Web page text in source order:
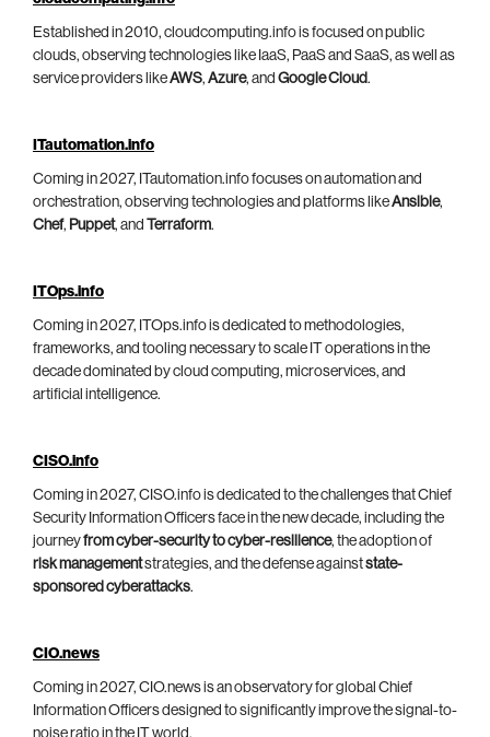
Established in 2010, cloudcomputing.info is focused on public
clouds, observing technologies like IaaS, PaaS and SaaS, as well as
service providers likeAWS, Azure, and Google Cloud.
ITautomation.info
Coming in 2027, ITautomation.info focuses on automation and
orchestration, observing technologies and platforms likeAnsible,
Chef, Puppet, and Terraform.
ITOps.info
Coming in 2027, ITOps.info is dedicated to methodologies,
frameworks, and tooling necessary to scale IT operations in the
decade dominated by cloud computing, microservices, and
artificial intelligence.
CISO.info
Coming in 2027, CISO.info is dedicated to the challenges that Chief
Security Information Officers face in the new decade, including the
journeyfrom cyber-security to cyber-resilience, the adoption of
risk managementstrategies, and the defense againststate-
sponsored cyberattacks.
CIO.news
Coming in 2027, CIO.news is an observatory for global Chief
Information Officers designed to significantly improve the signal-to-
noise ratio in the IT world.